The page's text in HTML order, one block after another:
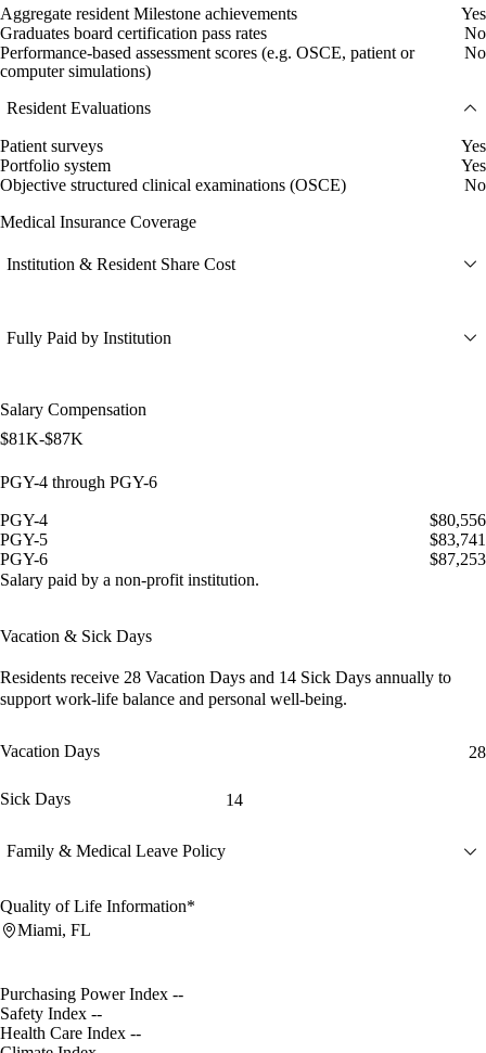
Aggregate resident Milestone achievements
Yes
Graduates board certification pass rates
No
Performance-based assessment scores (e.g. OSCE, patient or
computer simulations)
No
Resident Evaluations
Patient surveys
Yes
Portfolio system
Yes
Objective structured clinical examinations (OSCE)
No
Medical Insurance Coverage
Institution & Resident Share Cost
Fully Paid by Institution
Salary Compensation
$81K-$87K
PGY-4 through PGY-6
PGY-4
$80,556
PGY-5
$83,741
PGY-6
$87,253
Salary paid by a non-profit institution.
Vacation & Sick Days
Residents receive 28 Vacation Days and 14 Sick Days annually to
support work-life balance and personal well-being.
Vacation Days 28
Sick Days 14
Family & Medical Leave Policy
Quality of Life Information*
Miami, FL
Purchasing Power Index --
Safety Index --
Health Care Index --